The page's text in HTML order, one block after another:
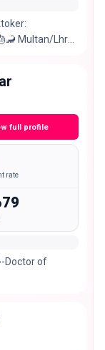
Multan/Lhr📍
full profile
rate
Doctor of